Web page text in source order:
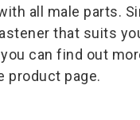
all male parts.
that suits
you can find out
product page.